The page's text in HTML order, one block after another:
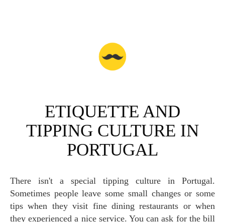
ETIQUETTE AND
TIPPING CULTURE IN
PORTUGAL
There isn't a special tipping culture in Portugal.
Sometimes people leave some small changes or some
tips when they visit fine dining restaurants or when
they experienced a nice service. You can ask for the bill